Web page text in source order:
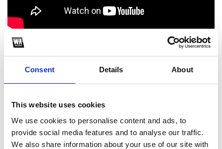
Consent Details About
This website uses cookies
We use cookies to personalise content and ads, to
provide social media features and to analyse our traffic.
We also share information about your use of our site with
1000+ FREE Project Files: FL Studio Templates, Remakes, FREE
Sample Packs & more : www.flpfamily.com
1
*Follow on Spotify for a free download
2